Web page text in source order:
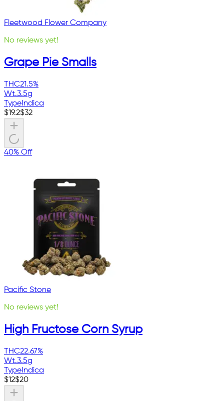
Fleetwood Flower Company
No reviews yet!
Grape Pie Smalls
THC21.5%
Wt.3.5g
Type Indica
$19.2$32
40% Off
Pacific Stone
No reviews yet!
High Fructose Corn Syrup
THC22.67%
Wt.3.5g
Type Indica
$12$20